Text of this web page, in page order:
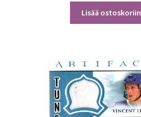
Lisää ostoskoriin